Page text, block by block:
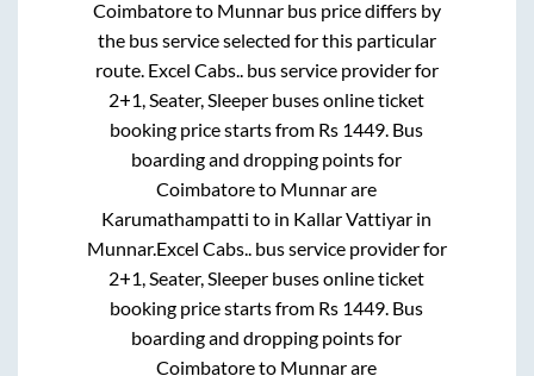
Coimbatoreto Munnarbus price differs by
the bus service selected for this particular
route. Excel Cabs..bus service provider for
2+1, Seater, Sleeper buses online ticket
booking price starts from Rs 1449. Bus
boarding and dropping points for
Coimbatoreto Munnarare
Karumathampatti to in Kallar Vattiyar in
Munnar.Excel Cabs..bus service provider for
2+1, Seater, Sleeper buses online ticket
booking price starts from Rs 1449. Bus
boarding and dropping points for
Coimbatoreto Munnarare